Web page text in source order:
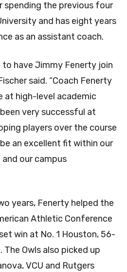
spending the previous four
and has eight years
as an assistant coach.
to have Jimmy Fenerty join
said. “Coach Fenerty
at high-level academic
very successful at
players over the course
an excellent fit within our
our campus
years, Fenerty helped the
Athletic Conference
win at No. 1 Houston, 56-
The Owls also picked up
VCU and Rutgers